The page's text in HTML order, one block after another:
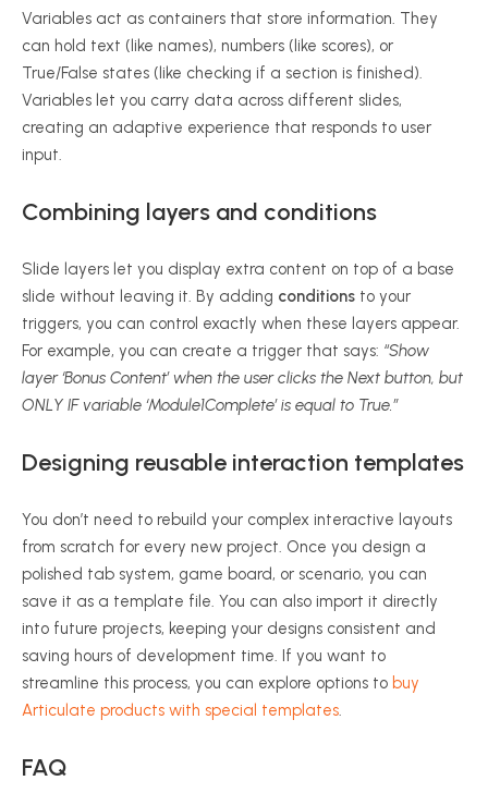
Variables act as containers that store information. They
can hold text (like names), numbers (like scores), or
True/False states (like checking if a section is finished).
Variables let you carry data across different slides,
creating an adaptive experience that responds to user
input.
Combining layers and conditions
Slide layers let you display extra content on top of a base
slide without leaving it. By adding conditions to your
triggers, you can control exactly when these layers appear.
For example, you can create a trigger that says: “Show
layer ‘Bonus Content’ when the user clicks the Next button, but
ONLY IF variable ‘Module1Complete’ is equal to True.”
Designing reusable interaction templates
You don’t need to rebuild your complex interactive layouts
from scratch for every new project. Once you design a
polished tab system, game board, or scenario, you can
save it as a template file. You can also import it directly
into future projects, keeping your designs consistent and
saving hours of development time. If you want to
streamline this process, you can explore options to buy
Articulate products with special templates.
FAQ